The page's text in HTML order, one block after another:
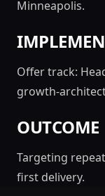
Minneapolis.
Offer track:
growth-
OUTCOME
Targeting
first delivery.